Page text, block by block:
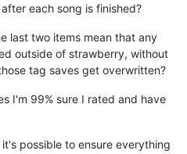
each song is finished?
last two items mean that any
outside of strawberry, without
tag saves get overwritten?
I'm 99% sure I rated and have
possible to ensure everything